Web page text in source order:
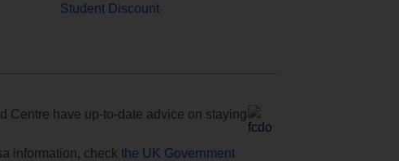
Student Discount
Centre have up-to-date advice on staying
information, check the UK Government